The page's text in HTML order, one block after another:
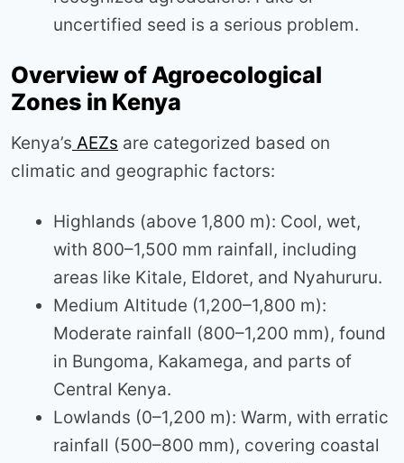
uncertified seed is a serious problem.
Overview of Agroecological
Zones in Kenya
Kenya’s AEZs are categorized based on
climatic and geographic factors:
Highlands (above 1,800 m): Cool, wet,
with 800–1,500 mm rainfall, including
areas like Kitale, Eldoret, and Nyahururu.
Medium Altitude (1,200–1,800 m):
Moderate rainfall (800–1,200 mm), found
in Bungoma, Kakamega, and parts of
Central Kenya.
Lowlands (0–1,200 m): Warm, with erratic
rainfall (500–800 mm), covering coastal